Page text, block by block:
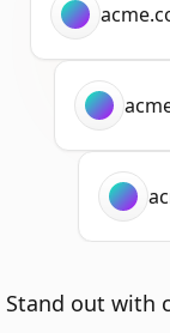
Stand out with